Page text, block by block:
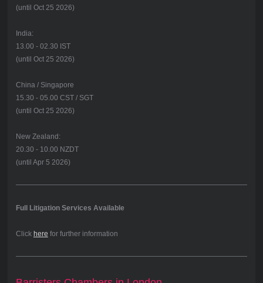
(until Oct 25 2026)
India:
13.00 - 02.30 IST
(until Oct 25 2026)
China / Singapore
15.30 - 05.00 CST / SGT
(until Oct 25 2026)
New Zealand:
20.30 - 10.00 NZDT
(until Apr 5 2026)
Full Litigation Services Available
Click here for further information